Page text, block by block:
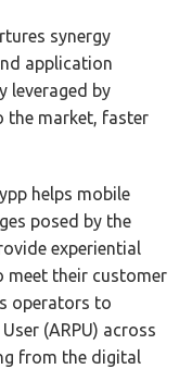
synergy
application
leveraged by
the market, faster
helps mobile
posed by the
experiential
meet their customer
operators to
(ARPU) across
from the digital